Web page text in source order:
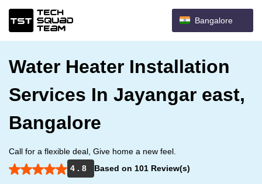
Bangalore
Water Heater Installation
Services In Jayangar east,
Bangalore
Call for a flexible deal, Give home a new feel.
4 . 8
Based on 101 Review(s)